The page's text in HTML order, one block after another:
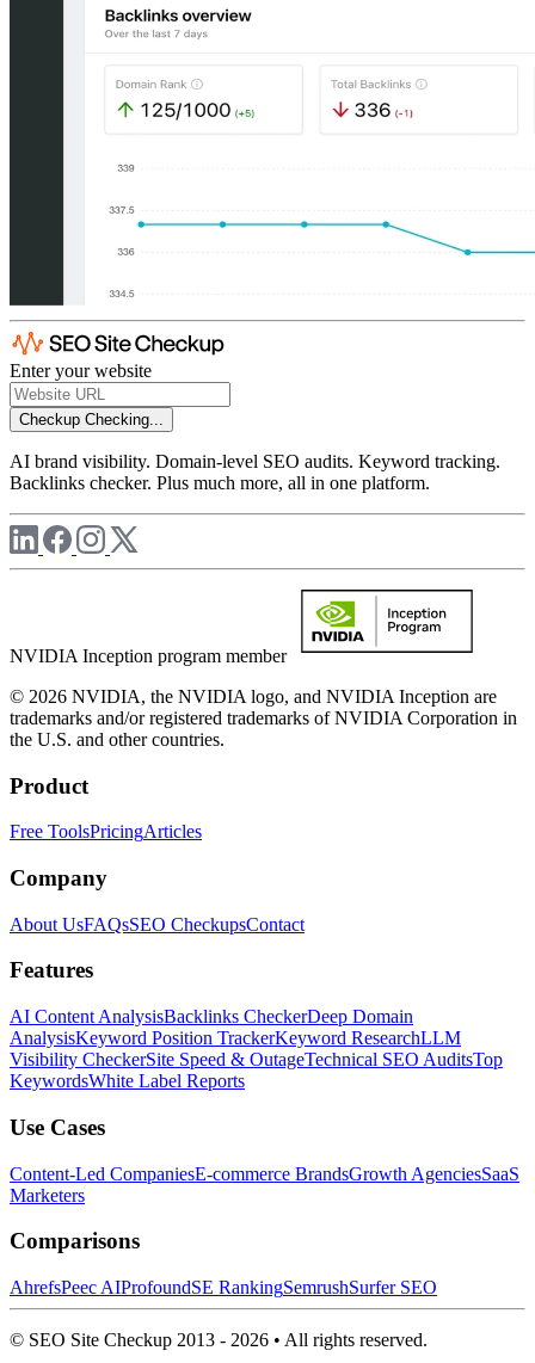
Enter your website
Checkup Checking...
AI brand visibility. Domain-level SEO audits. Keyword tracking.
Backlinks checker. Plus much more, all in one platform.
NVIDIA Inception program member
© 2026 NVIDIA, the NVIDIA logo, and NVIDIA Inception are
trademarks and/or registered trademarks of NVIDIA Corporation in
the U.S. and other countries.
Product
Free ToolsPricingArticles
Company
About UsFAQsSEO CheckupsContact
Features
AI Content AnalysisBacklinks CheckerDeep Domain
AnalysisKeyword Position TrackerKeyword ResearchLLM
Visibility CheckerSite Speed & OutageTechnical SEO AuditsTop
KeywordsWhite Label Reports
Use Cases
Content-Led CompaniesE-commerce BrandsGrowth AgenciesSaaS
Marketers
Comparisons
AhrefsPeec AIProfoundSE RankingSemrushSurfer SEO
© SEO Site Checkup 2013 - 2026 • All rights reserved.